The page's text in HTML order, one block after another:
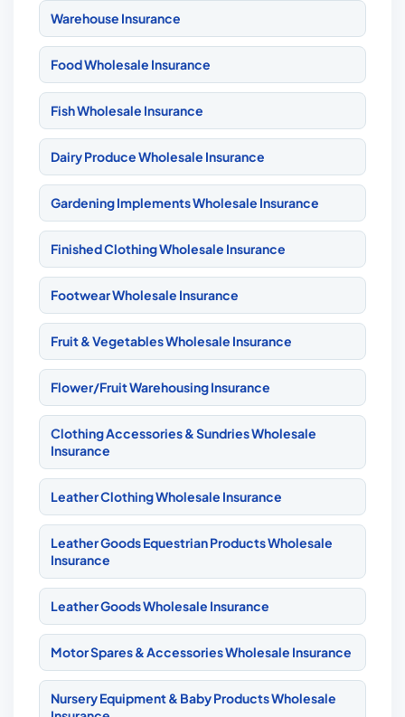
Warehouse Insurance
Food Wholesale Insurance
Fish Wholesale Insurance
Dairy Produce Wholesale Insurance
Gardening Implements Wholesale Insurance
Finished Clothing Wholesale Insurance
Footwear Wholesale Insurance
Fruit & Vegetables Wholesale Insurance
Flower/Fruit Warehousing Insurance
Clothing Accessories & Sundries Wholesale
Insurance
Leather Clothing Wholesale Insurance
Leather Goods Equestrian Products Wholesale
Insurance
Leather Goods Wholesale Insurance
Motor Spares & Accessories Wholesale Insurance
Nursery Equipment & Baby Products Wholesale